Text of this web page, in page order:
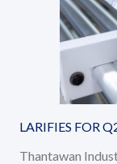
LARIFIES FOR
Thantawan